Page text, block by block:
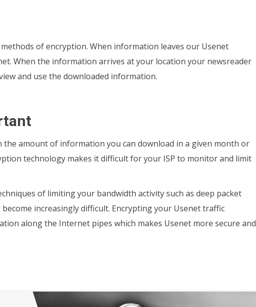
of encryption. When information leaves our Usenet
When the information arrives at your location your newsreader
and use the downloaded information.
the amount of information you can download in a given month or
technology makes it difficult for your ISP to monitor and limit
of limiting your bandwidth activity such as deep packet
increasingly difficult. Encrypting your Usenet traffic
along the Internet pipes which makes Usenet more secure and